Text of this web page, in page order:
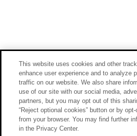
This website uses cookies and other
enhance user experience and to analyze
traffic on our website. We also share
use of our site with our social media,
partners, but you may opt out of this
“Reject optional cookies” button or by
from your browser. You may find further
in the Privacy Center.